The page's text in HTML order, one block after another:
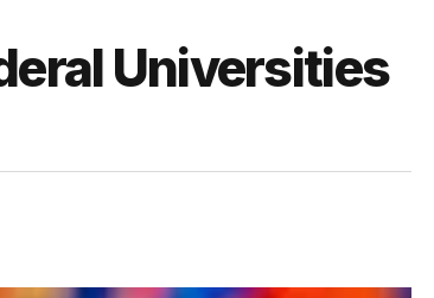
Universities